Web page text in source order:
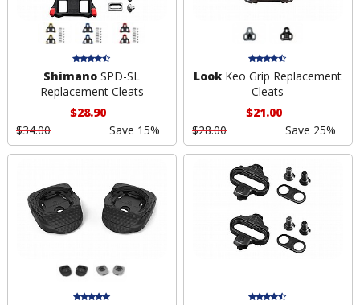
Shimano SPD-SL
Replacement Cleats
$28.90
$34.00
Save 15%
LookKeo Grip Replacement
Cleats
$21.00
$28.00
Save 25%